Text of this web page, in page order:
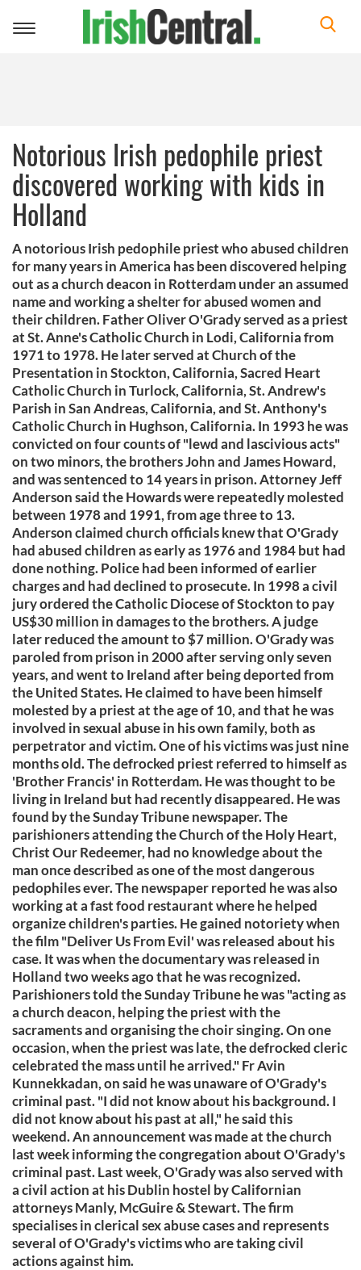
Toggle
Notorious Irish pedophile priest
discovered working with kids in
Holland
A notorious Irish pedophile priest who abused children
for many years in America has been discovered helping
out as a church deacon in Rotterdam under an assumed
name and working a shelter for abused women and
their children. Father Oliver O'Grady served as a priest
at St. Anne's Catholic Church in Lodi, California from
1971 to 1978. He later served at Church of the
Presentation in Stockton, California, Sacred Heart
Catholic Church in Turlock, California, St. Andrew's
Parish in San Andreas, California, and St. Anthony's
Catholic Church in Hughson, California. In 1993 he was
convicted on four counts of "lewd and lascivious acts"
on two minors, the brothers John and James Howard,
and was sentenced to 14 years in prison. Attorney Jeff
Anderson said the Howards were repeatedly molested
between 1978 and 1991, from age three to 13.
Anderson claimed church officials knew that O'Grady
had abused children as early as 1976 and 1984 but had
done nothing. Police had been informed of earlier
charges and had declined to prosecute. In 1998 a civil
jury ordered the Catholic Diocese of Stockton to pay
US$30 million in damages to the brothers. A judge
later reduced the amount to $7 million. O'Grady was
paroled from prison in 2000 after serving only seven
years, and went to Ireland after being deported from
the United States. He claimed to have been himself
molested by a priest at the age of 10, and that he was
involved in sexual abuse in his own family, both as
perpetrator and victim. One of his victims was just nine
months old. The defrocked priest referred to himself as
'Brother Francis' in Rotterdam. He was thought to be
living in Ireland but had recently disappeared. He was
found by the Sunday Tribune newspaper. The
parishioners attending the Church of the Holy Heart,
Christ Our Redeemer, had no knowledge about the
man once described as one of the most dangerous
pedophiles ever. The newspaper reported he was also
working at a fast food restaurant where he helped
organize children's parties. He gained notoriety when
the film "Deliver Us From Evil' was released about his
case. It was when the documentary was released in
Holland two weeks ago that he was recognized.
Parishioners told the Sunday Tribune he was "acting as
a church deacon, helping the priest with the
sacraments and organising the choir singing. On one
occasion, when the priest was late, the defrocked cleric
celebrated the mass until he arrived." Fr Avin
Kunnekkadan, on said he was unaware of O'Grady's
criminal past. "I did not know about his background. I
did not know about his past at all," he said this
weekend. An announcement was made at the church
last week informing the congregation about O'Grady's
criminal past. Last week, O'Grady was also served with
a civil action at his Dublin hostel by Californian
attorneys Manly, McGuire & Stewart. The firm
specialises in clerical sex abuse cases and represents
several of O'Grady's victims who are taking civil
actions against him.